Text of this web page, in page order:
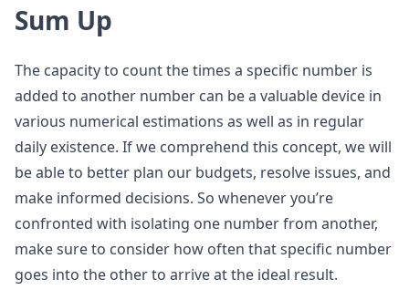
Sum Up
The capacity to count the times a specific number is
added to another number can be a valuable device in
various numerical estimations as well as in regular
daily existence. If we comprehend this concept, we will
be able to better plan our budgets, resolve issues, and
make informed decisions. So whenever you’re
confronted with isolating one number from another,
make sure to consider how often that specific number
goes into the other to arrive at the ideal result.